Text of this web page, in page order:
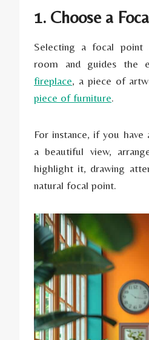
1. Choose a
Selecting a focal point
room and guides the
fireplace, a piece of
piece of furniture.
For instance, if you
a beautiful view,
highlight it, drawing
natural focal point.